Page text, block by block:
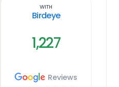
With
Birdeye
1,227
Reviews